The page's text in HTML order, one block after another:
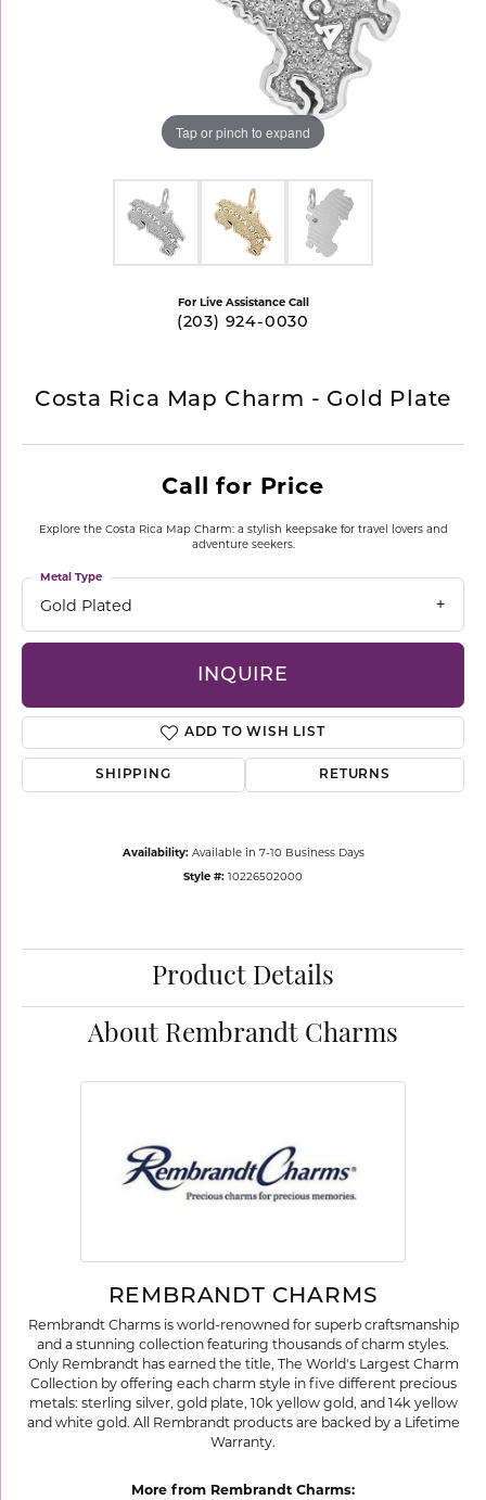
Tap or pinch to expand
For Live Assistance Call
(203) 924-0030
Costa Rica Map Charm - Gold Plate
Call for Price
Explore the Costa Rica Map Charm: a stylish keepsake for travel lovers and
adventure seekers.
Gold Plated
Metal Type
INQUIRE
ADD TO WISH LIST
SHIPPING RETURNS
Availability: Available in 7-10 Business Days
Style #: 10226502000
Product Details
About Rembrandt Charms
REMBRANDT CHARMS
Rembrandt Charms is world-renowned for superb craftsmanship
and a stunning collection featuring thousands of charm styles.
Only Rembrandt has earned the title, The World's Largest Charm
Collection by offering each charm style in five different precious
metals: sterling silver, gold plate, 10k yellow gold, and 14k yellow
and white gold. All Rembrandt products are backed by a Lifetime
Warranty.
More from Rembrandt Charms: